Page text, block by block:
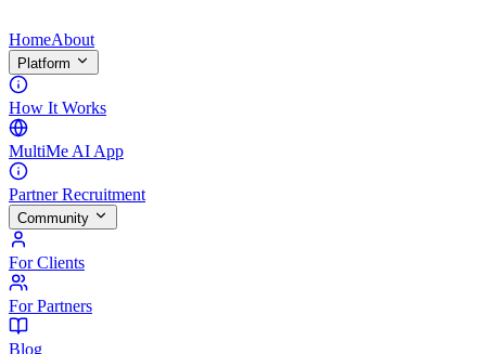
HomeAbout
Platform
How It Works
MultiMe AI App
Partner Recruitment
Community
For Clients
For Partners
Blog